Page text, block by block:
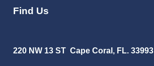
Find Us
220 NW 13 ST Cape Coral, FL. 33993